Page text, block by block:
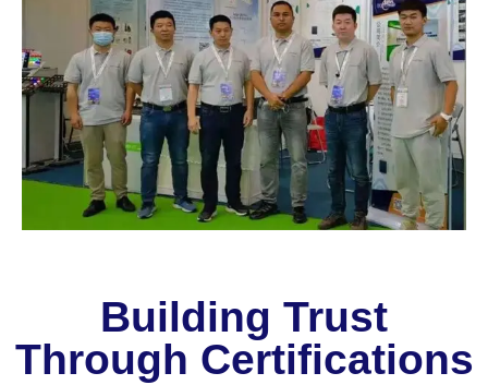
Building Trust
Through Certifications